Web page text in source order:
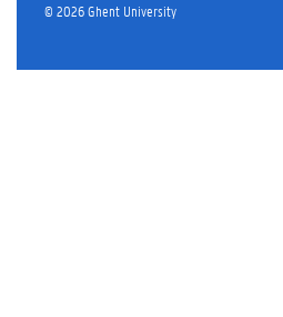
© 2026 Ghent University